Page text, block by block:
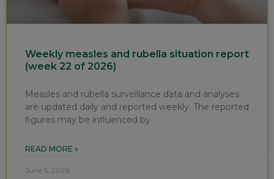
Weekly measles and rubella situation report
(week 22 of 2026)
Measles and rubella surveillance data and analyses
are updated daily and reported weekly. The reported
figures may be influenced by
READ MORE »
June 5, 2026